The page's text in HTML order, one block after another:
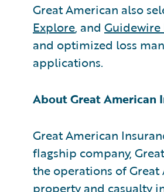
Great American also
Explore, and
and optimized loss
applications.
About Great American
Great American
flagship company,
the operations of
property and casualty